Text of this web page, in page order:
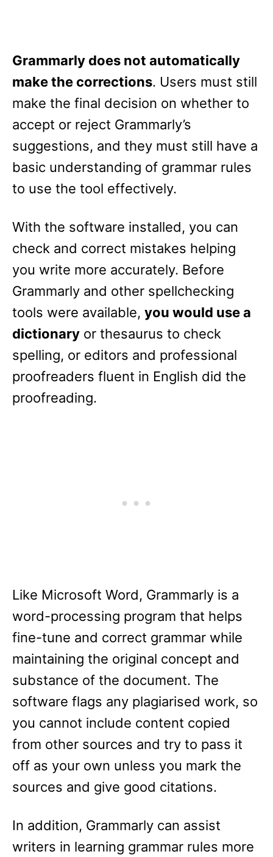
Grammarly does not automatically
make the corrections. Users must still
make the final decision on whether to
accept or reject Grammarly’s
suggestions, and they must still have a
basic understanding of grammar rules
to use the tool effectively.
With the software installed, you can
check and correct mistakes helping
you write more accurately. Before
Grammarly and other spellchecking
tools were available, you would use a
dictionary or thesaurus to check
spelling, or editors and professional
proofreaders fluent in English did the
proofreading.
Like Microsoft Word, Grammarly is a
word-processing program that helps
fine-tune and correct grammar while
maintaining the original concept and
substance of the document. The
software flags any plagiarised work, so
you cannot include content copied
from other sources and try to pass it
off as your own unless you mark the
sources and give good citations.
In addition, Grammarly can assist
writers in learning grammar rules more